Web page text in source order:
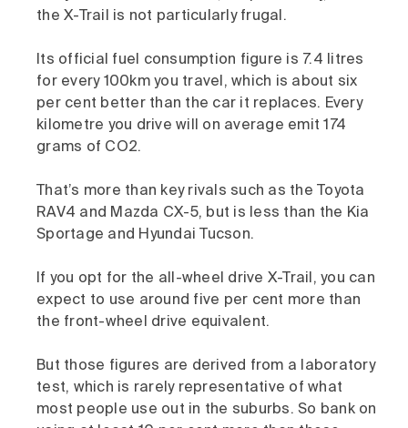
the X-Trail is not particularly frugal.
Its official fuel consumption figure is 7.4 litres
for every 100km you travel, which is about six
per cent better than the car it replaces. Every
kilometre you drive will on average emit 174
grams of CO2.
That’s more than key rivals such as the Toyota
RAV4 and Mazda CX-5, but is less than the Kia
Sportage and Hyundai Tucson.
If you opt for the all-wheel drive X-Trail, you can
expect to use around five per cent more than
the front-wheel drive equivalent.
But those figures are derived from a laboratory
test, which is rarely representative of what
most people use out in the suburbs. So bank on